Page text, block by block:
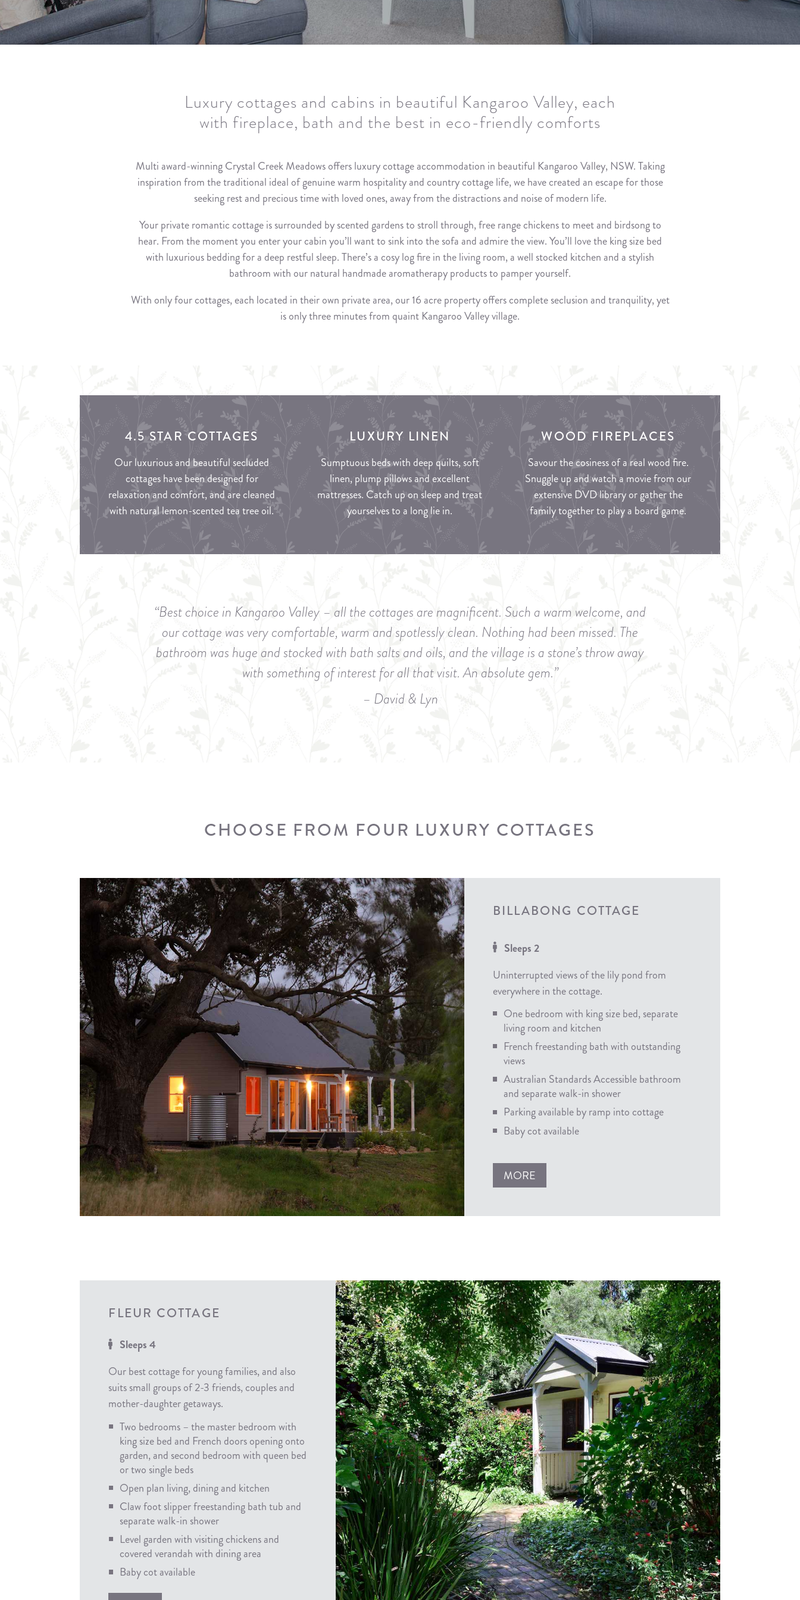
Luxury cottages and cabins in beautiful Kangaroo Valley, each
with fireplace, bath and the best in eco-friendly comforts
Multi award-winning Crystal Creek Meadows offers luxury cottage accommodation in beautiful Kangaroo Valley, NSW. Taking
inspiration from the traditional ideal of genuine warm hospitality and country cottage life, we have created an escape for those
seeking rest and precious time with loved ones, away from the distractions and noise of modern life.
Your private romantic cottage is surrounded by scented gardens to stroll through, free range chickens to meet and birdsong to
hear. From the moment you enter your cabin you’ll want to sink into the sofa and admire the view. You’ll love the king size bed
with luxurious bedding for a deep restful sleep. There’s a cosy log fire in the living room, a well stocked kitchen and a stylish
bathroom with our natural handmade aromatherapy products to pamper yourself.
With only four cottages, each located in their own private area, our 16 acre property offers complete seclusion and tranquility, yet
is only three minutes from quaint Kangaroo Valley village.
4.5 STAR COTTAGES
Our luxurious and beautiful secluded
cottages have been designed for
relaxation and comfort, and are cleaned
with natural lemon-scented tea tree oil.
LUXURY LINEN
Sumptuous beds with deep quilts, soft
linen, plump pillows and excellent
mattresses. Catch up on sleep and treat
yourselves to a long lie in.
WOOD FIREPLACES
Savour the cosiness of a real wood fire.
Snuggle up and watch a movie from our
extensive DVD library or gather the
family together to play a board game.
“Best choice in Kangaroo Valley – all the cottages are magnificent. Such a warm welcome, and
our cottage was very comfortable, warm and spotlessly clean. Nothing had been missed. The
bathroom was huge and stocked with bath salts and oils, and the village is a stone’s throw away
with something of interest for all that visit. An absolute gem.”
– David & Lyn
CHOOSE FROM FOUR LUXURY COTTAGES
BILLABONG COTTAGE
Sleeps 2
Uninterrupted views of the lily pond from
everywhere in the cottage.
One bedroom with king size bed, separate
living room and kitchen
French freestanding bath with outstanding
views
Australian Standards Accessible bathroom
and separate walk-in shower
Parking available by ramp into cottage
Baby cot available
MORE
FLEUR COTTAGE
Sleeps 4
Our best cottage for young families, and also
suits small groups of 2-3 friends, couples and
mother-daughter getaways.
Two bedrooms – the master bedroom with
king size bed and French doors opening onto
garden, and second bedroom with queen bed
or two single beds
Open plan living, dining and kitchen
Claw foot slipper freestanding bath tub and
separate walk-in shower
Level garden with visiting chickens and
covered verandah with dining area
Baby cot available